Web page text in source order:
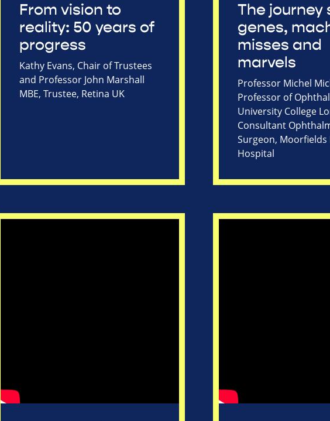
From vision to
reality: 50 years of
progress
Kathy Evans, Chair of Trustees
and Professor John Marshall
MBE, Trustee, Retina UK
The journey
genes,
misses and
marvels
Professor Michel
Professor of
University College
Consultant
Surgeon, Moorfields
Hospital